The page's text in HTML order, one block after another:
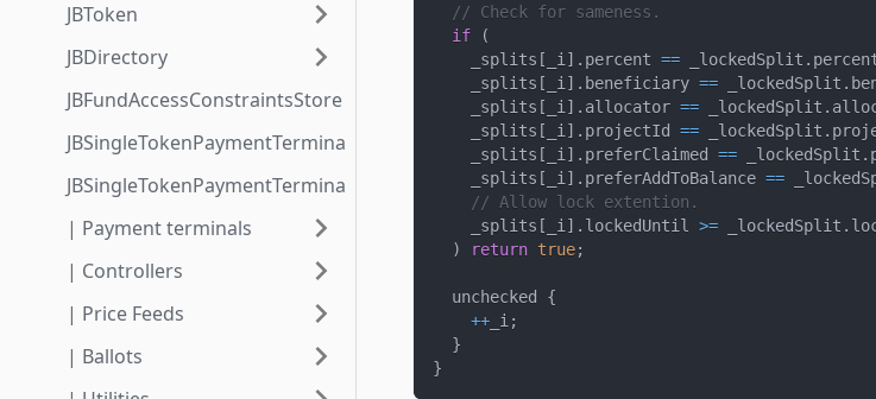
JBToken
JBDirectory
JBFundAccessConstraintsStore
JBSingleTokenPaymentTerminalStore3_1
JBSingleTokenPaymentTerminalStore3_1_1
| Payment terminals
| Controllers
| Price Feeds
| Ballots
// Check for sameness.
if
(
    _splits
[ _i ] . percent == _lockedSplit .
    _splits
[ _i ] . beneficiary == _lockedSplit .
    _splits
[ _i ] . allocator == _lockedSplit .
    _splits
[ _i ] . projectId == _lockedSplit .
    _splits
[ _i ] . preferClaimed == _lockedSplit .
    _splits
[ _i ] . preferAddToBalance ==
// Allow lock extention.
    _splits
[ _i ] . lockedUntil >= _lockedSplit .
)
return true;
  unchecked
{
++ _i ;
}
}